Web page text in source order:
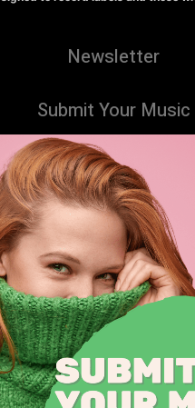
Newsletter
Submit Your Music